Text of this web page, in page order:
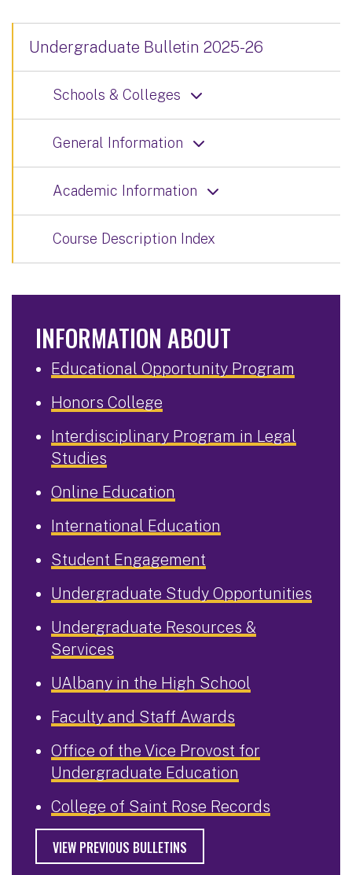
Undergraduate Bulletin 2025-26
Schools & Colleges
General Information
Academic Information
Course Description Index
INFORMATION ABOUT
Educational Opportunity Program
Honors College
Interdisciplinary Program in Legal
Studies
Online Education
International Education
Student Engagement
Undergraduate Study Opportunities
Undergraduate Resources &
Services
UAlbany in the High School
Faculty and Staff Awards
Office of the Vice Provost for
Undergraduate Education
College of Saint Rose Records
VIEW PREVIOUS BULLETINS